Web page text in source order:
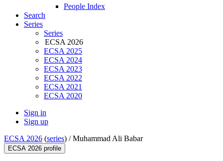
People Index
Search
Series
Series
ECSA 2026
ECSA 2025
ECSA 2024
ECSA 2023
ECSA 2022
ECSA 2021
ECSA 2020
Sign in
Sign up
ECSA 2026 (series) /Muhammad Ali Babar
ECSA 2026 profile